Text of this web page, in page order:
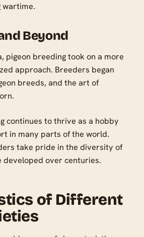
wartime.
Beyond
pigeon breeding took on a more
approach. Breeders began
breeds, and the art of
continues to thrive as a hobby
in many parts of the world.
take pride in the diversity of
developed over centuries.
of Different